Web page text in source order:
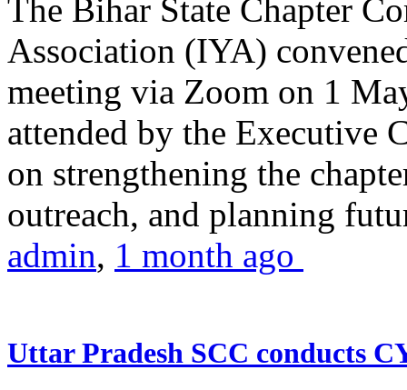
The Bihar State Chapter
Association (IYA)
meeting via Zoom on 1
attended by the Executive
on strengthening the
outreach, and planning
admin, 1 month ago
Uttar Pradesh SCC conducts